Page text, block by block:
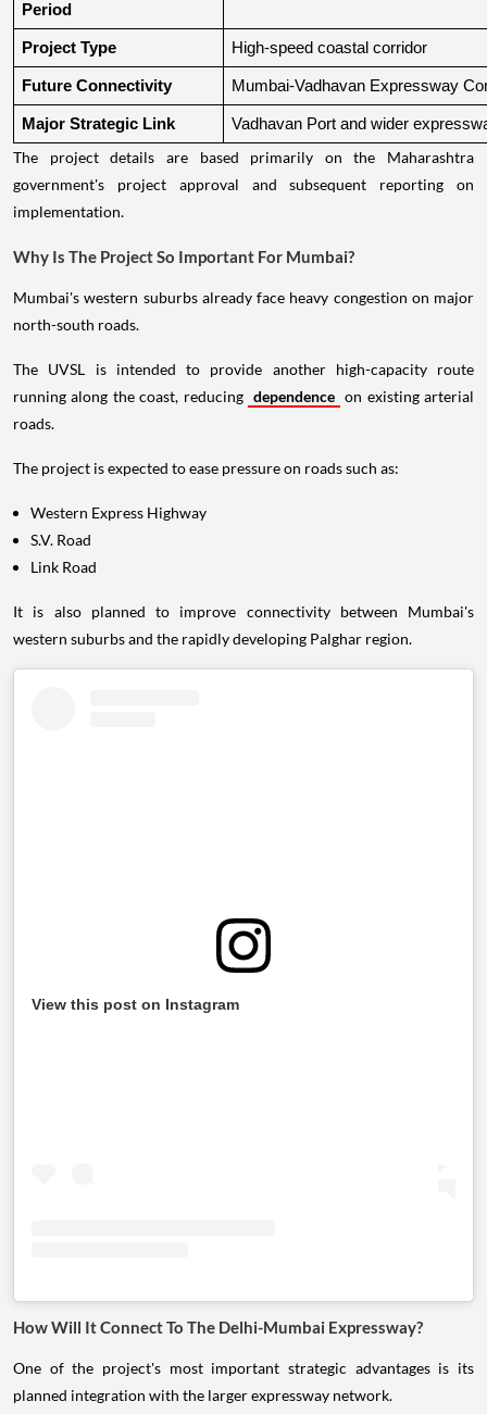
Period
Project Type High-speed coastal corridor
Future Connectivity Mumbai-Vadhavan Expressway
Major Strategic Link Vadhavan Port and wider
The project details are based primarily on the Maharashtra
government's project approval and subsequent reporting on
implementation.
Why Is The Project So Important For Mumbai?
Mumbai's western suburbs already face heavy congestion on major
north-south roads.
The UVSL is intended to provide another high-capacity route
running along the coast, reducing dependence on existing arterial
roads.
The project is expected to ease pressure on roads such as:
Western Express Highway
S.V. Road
Link Road
It is also planned to improve connectivity between Mumbai's
western suburbs and the rapidly developing Palghar region.
View this post on Instagram
How Will It Connect To The Delhi-Mumbai Expressway?
One of the project's most important strategic advantages is its
planned integration with the larger expressway network.